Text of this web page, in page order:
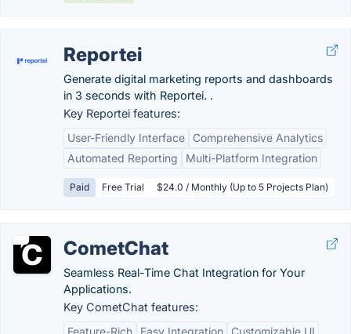
Reportei
Generate digital marketing reports and dashboards
in 3 seconds with Reportei. .
Key Reportei features:
User-Friendly Interface
Comprehensive Analytics
Automated Reporting
Multi-Platform Integration
Paid Free Trial $24.0 / Monthly (Up to 5 Projects Plan)
CometChat
Seamless Real-Time Chat Integration for Your
Applications.
Key CometChat features:
Feature-Rich
Easy Integration Customizable UI